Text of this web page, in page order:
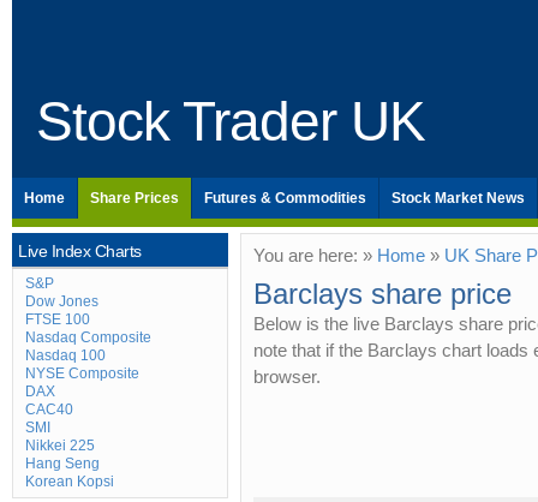
Stock Trader UK
Home Share Prices Futures & Commodities Stock Market News
Live Index Charts
S&P
Dow Jones
FTSE 100
Nasdaq Composite
Nasdaq 100
NYSE Composite
DAX
CAC40
SMI
Nikkei 225
Hang Seng
Korean Kopsi
You are here: » Home » UK Share
Barclays share price
Below is the live Barclays share
note that if the Barclays chart
browser.